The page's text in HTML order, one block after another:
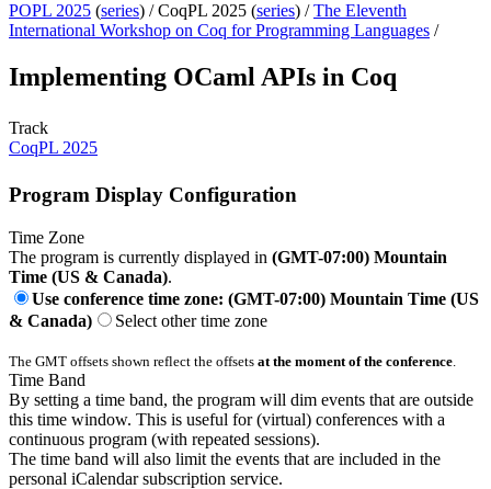
POPL 2025 (series) /CoqPL 2025 (series) /The Eleventh
International Workshop on Coq for Programming Languages /
Implementing OCaml APIs in Coq
Track
CoqPL 2025
Program Display Configuration
Time Zone
The program is currently displayed in (GMT-07:00) Mountain
Time (US & Canada).
Use conference time zone: (GMT-07:00) Mountain Time (US
& Canada)
Select other time zone
The GMT offsets shown reflect the offsets at the moment of the conference
Time Band
By setting a time band, the program will dim events that are outside
this time window. This is useful for (virtual) conferences with a
continuous program (with repeated sessions).
The time band will also limit the events that are included in the
personal iCalendar subscription service.